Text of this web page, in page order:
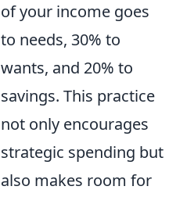
of your income goes
to needs, 30% to
wants, and 20% to
savings. This practice
not only encourages
strategic spending but
also makes room for